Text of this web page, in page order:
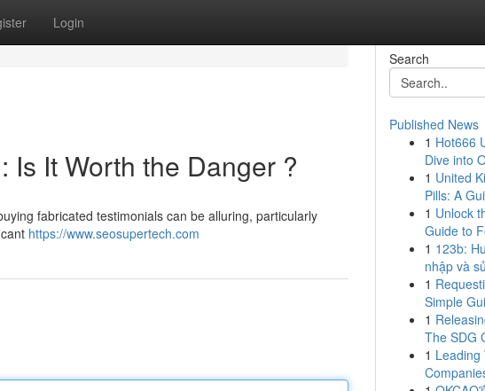
Login
Is It Worth the Danger ?
fabricated testimonials can be alluring, particularly
https://www.seosupertech.com
Search
Published News
1 Hot666
Dive into
1 United
Pills: A
1 Unlock
Guide to
1 123b:
nhập và
1
Simple
1
The SDG
1 Leading